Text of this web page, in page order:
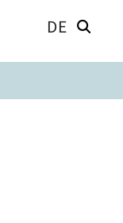
DE